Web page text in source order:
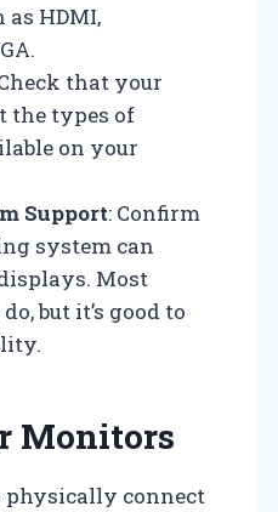
as HDMI,
that your
the types of
on your
Support: Confirm
system can
Most
but it’s good to
Monitors
physically connect